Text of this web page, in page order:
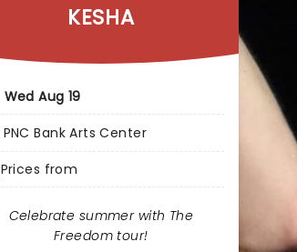
KESHA
Wed Aug 19
PNC Bank Arts Center
Prices from
Celebrate summer with The
Freedom tour!